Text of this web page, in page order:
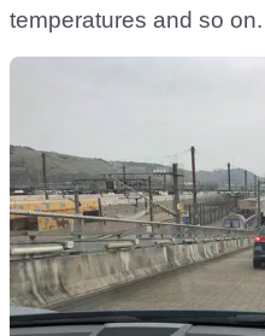
temperatures and so on.